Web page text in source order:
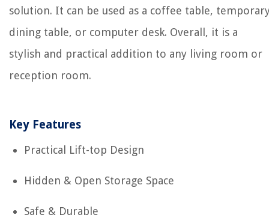
solution. It can be used as a coffee table,
dining table, or computer desk. Overall, it is a
stylish and practical addition to any living room or
reception room.
Key Features
Practical Lift-top Design
Hidden & Open Storage Space
Safe & Durable